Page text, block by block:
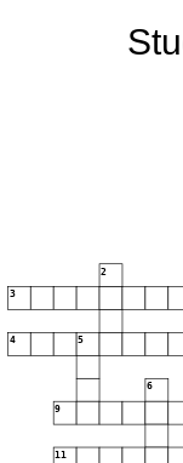
2
3
4 5
6
9
11